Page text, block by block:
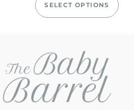
SELECT OPTIONS